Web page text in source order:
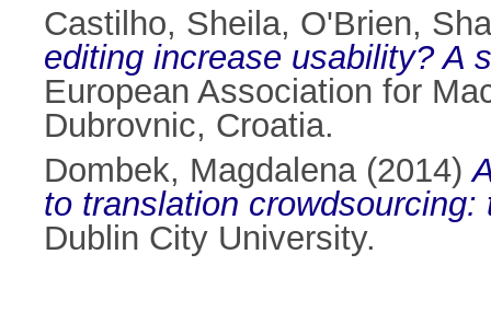
Castilho, Sheila, O'Brien,
editing increase usability? A
European Association for
Dubrovnic, Croatia.
Dombek, Magdalena(2014)
to translation
Dublin City University.